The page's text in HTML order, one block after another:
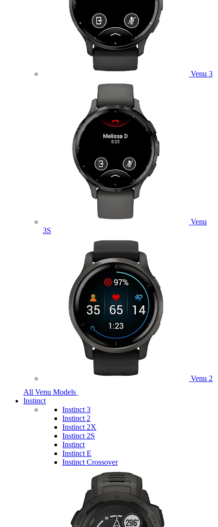
Venu 3
Venu
3S
Venu 2
All Venu Models
Instinct
Instinct 3
Instinct 2
Instinct 2X
Instinct 2S
Instinct
Instinct E
Instinct Crossover